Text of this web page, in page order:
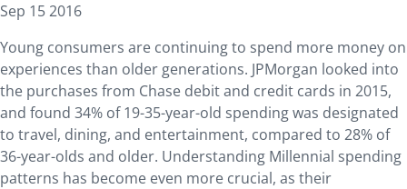
Sep 15 2016
Young consumers are continuing to spend more money on
experiences than older generations. JPMorgan looked into
the purchases from Chase debit and credit cards in 2015,
and found 34% of 19-35-year-old spending was designated
to travel, dining, and entertainment, compared to 28% of
36-year-olds and older. Understanding Millennial spending
patterns has become even more crucial, as their